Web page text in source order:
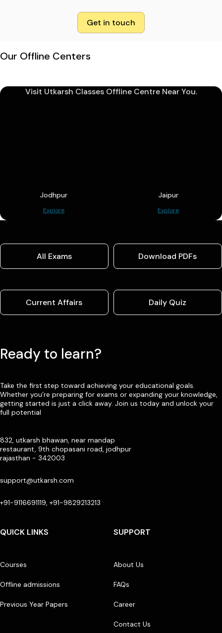
Get in touch
Our Offline Centers
Visit Utkarsh Classes Offline Centre Near You.
Jodhpur
Explore
Jaipur
Explore
All Exams Download PDFs
Current Affairs Daily Quiz
Ready to learn?
Take the first step toward achieving your educational goals.
Whether you’re preparing for exams or expanding your knowledge,
getting started is just a click away. Join us today and unlock your
full potential
832, utkarsh bhawan, near mandap
restaurant, 9th chopasani road, jodhpur
rajasthan - 342003
support@utkarsh.com
+91-9116691119, +91-9829213213
QUICK LINKS
Courses
Offline admissions
Previous Year Papers
SUPPORT
About Us
FAQs
Career
Contact Us